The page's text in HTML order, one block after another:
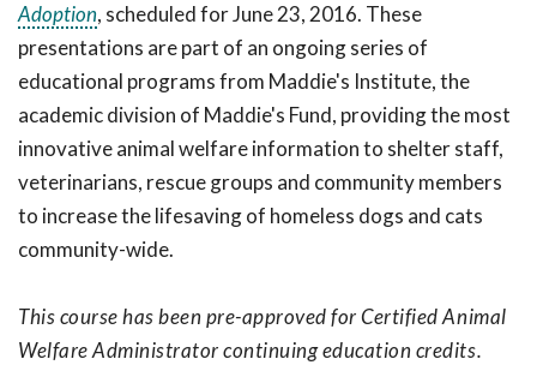
Adoption, scheduled for June 23, 2016. These
presentations are part of an ongoing series of
educational programs from Maddie's Institute, the
academic division of Maddie's Fund, providing the most
innovative animal welfare information to shelter staff,
veterinarians, rescue groups and community members
to increase the lifesaving of homeless dogs and cats
community-wide.
This course has been pre-approved for Certified Animal
Welfare Administrator continuing education credits.